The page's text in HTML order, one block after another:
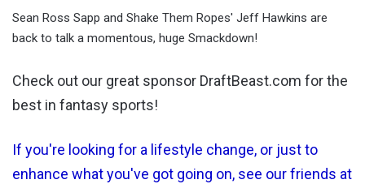
Sean Ross Sapp and Shake Them Ropes' Jeff Hawkins are
back to talk a momentous, huge Smackdown!
Check out our great sponsor DraftBeast.com for the
best in fantasy sports!
If you're looking for a lifestyle change, or just to
enhance what you've got going on, see our friends at